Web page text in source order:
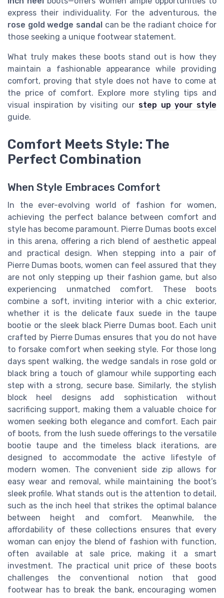
express their individuality. For the adventurous, the
rose gold wedge sandal can be the radiant choice for
those seeking a unique footwear statement.
What truly makes these boots stand out is how they
maintain a fashionable appearance while providing
comfort, proving that style does not have to come at
the price of comfort. Explore more styling tips and
visual inspiration by visiting our step up your style
guide.
Comfort Meets Style: The
Perfect Combination
When Style Embraces Comfort
In the ever-evolving world of fashion for women,
achieving the perfect balance between comfort and
style has become paramount. Pierre Dumas boots excel
in this arena, offering a rich blend of aesthetic appeal
and practical design. When stepping into a pair of
Pierre Dumas boots, women can feel assured that they
are not only stepping up their fashion game, but also
experiencing unmatched comfort. These boots
combine a soft, inviting interior with a chic exterior,
whether it is the delicate faux suede in the taupe
bootie or the sleek black Pierre Dumas boot. Each unit
crafted by Pierre Dumas ensures that you do not have
to forsake comfort when seeking style. For those long
days spent walking, the wedge sandals in rose gold or
black bring a touch of glamour while supporting each
step with a strong, secure base. Similarly, the stylish
block heel designs add sophistication without
sacrificing support, making them a valuable choice for
women seeking both elegance and comfort. Each pair
of boots, from the lush suede offerings to the versatile
bootie taupe and the timeless black iterations, are
designed to accommodate the active lifestyle of
modern women. The convenient side zip allows for
easy wear and removal, while maintaining the boot’s
sleek profile. What stands out is the attention to detail,
such as the inch heel that strikes the optimal balance
between height and comfort. Meanwhile, the
affordability of these collections ensures that every
woman can enjoy the blend of fashion with function,
often available at sale price, making it a smart
investment. The practical unit price of these boots
challenges the conventional notion that good
footwear has to break the bank, encouraging women